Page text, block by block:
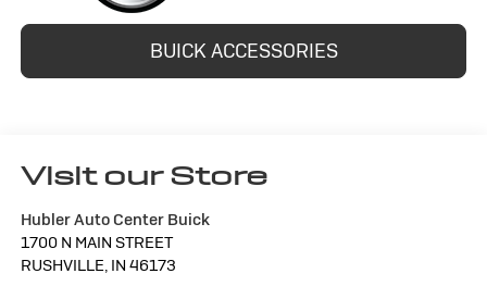
BUICK ACCESSORIES
Visit our Store
Hubler Auto Center Buick
1700 N MAIN STREET
RUSHVILLE IN 46173